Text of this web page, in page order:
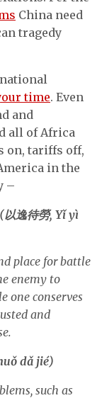
China need
tragedy
time. Even
and
all of Africa
on, tariffs off,
in the
–
以逸待勞, Yǐyì
place for battle
enemy to
one conserves
and
ǒ dǎ jié)
such as